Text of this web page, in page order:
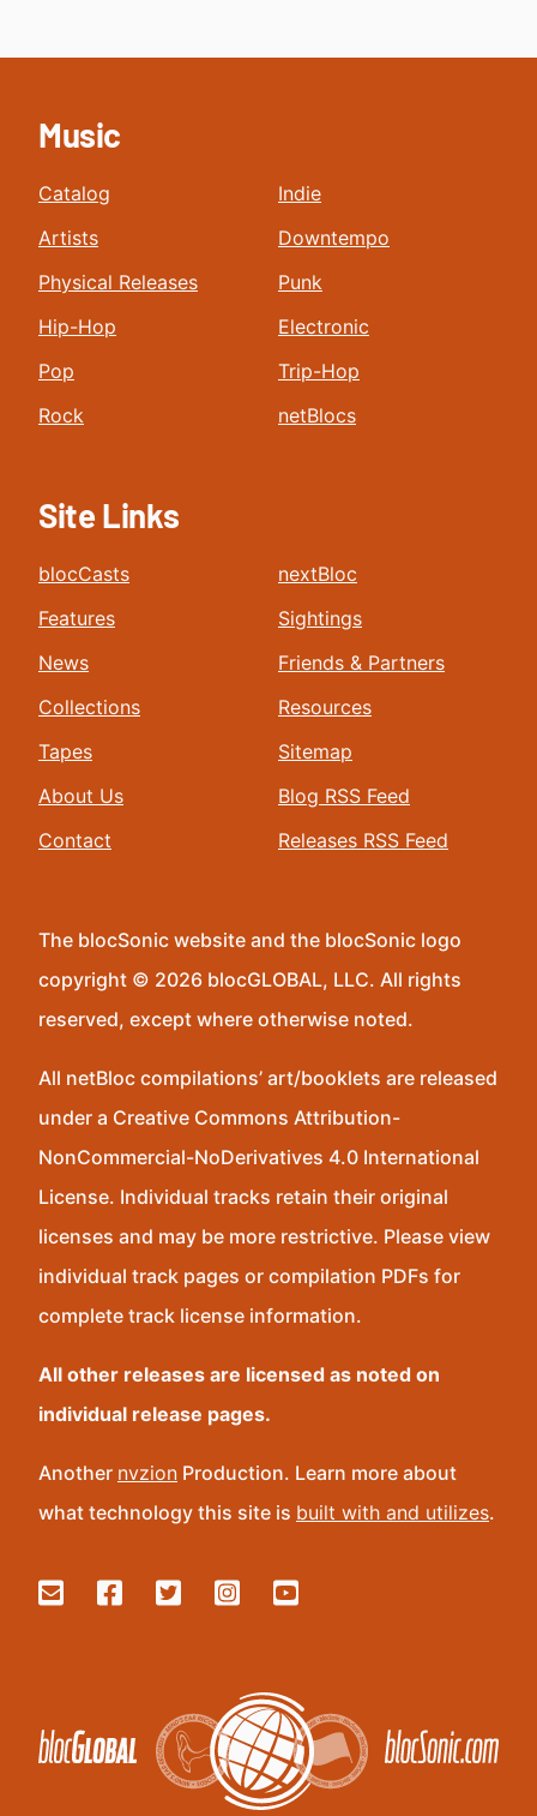
Music
Catalog
Artists
Physical Releases
Hip-Hop
Pop
Rock
Indie
Downtempo
Punk
Electronic
Trip-Hop
netBlocs
Site Links
blocCasts
Features
News
Collections
Tapes
About Us
Contact
nextBloc
Sightings
Friends & Partners
Resources
Sitemap
Blog RSS Feed
Releases RSS Feed
The blocSonic website and the blocSonic logo
copyright © 2026 blocGLOBAL, LLC. All rights
reserved, except where otherwise noted.
All netBloc compilations’ art/booklets are released
under a Creative Commons Attribution-
NonCommercial-NoDerivatives 4.0 International
License. Individual tracks retain their original
licenses and may be more restrictive. Please view
individual track pages or compilation PDFs for
complete track license information.
All other releases are licensed as noted on
individual release pages.
Another nvzion Production. Learn more about
what technology this site is built with and utilizes.